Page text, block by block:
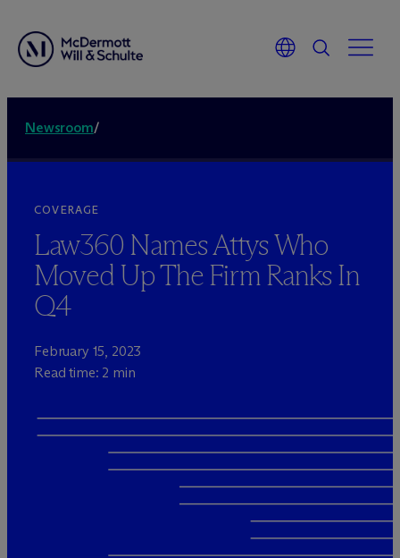
Newsroom/
COVERAGE
Law360 Names Attys Who
Moved Up The Firm Ranks In
Q4
February 15, 2023
Read time: 2 min